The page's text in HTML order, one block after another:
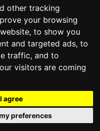
other tracking
your browsing
to show you
and targeted ads, to
traffic, and to
visitors are coming
I agree
preferences
n° 65 - 25030,